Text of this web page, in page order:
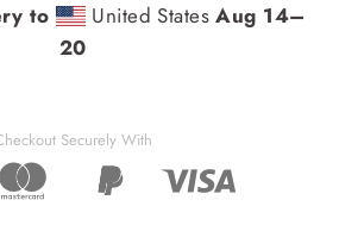
to United StatesAug 14⁠–
20
Securely With